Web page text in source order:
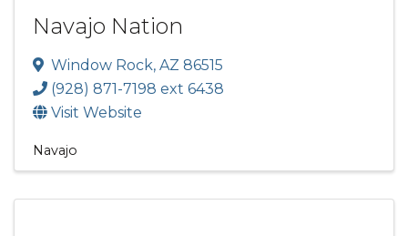
Navajo Nation
Window Rock, AZ 86515
(928) 871-7198 ext 6438
Visit Website
Navajo